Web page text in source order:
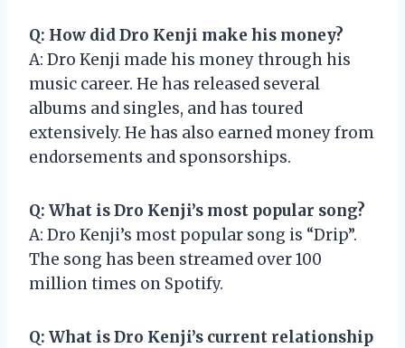
Q: How did Dro Kenji make his money?
A: Dro Kenji made his money through his
music career. He has released several
albums and singles, and has toured
extensively. He has also earned money from
endorsements and sponsorships.
Q: What is Dro Kenji’s most popular song?
A: Dro Kenji’s most popular song is “Drip”.
The song has been streamed over 100
million times on Spotify.
Q: What is Dro Kenji’s current relationship